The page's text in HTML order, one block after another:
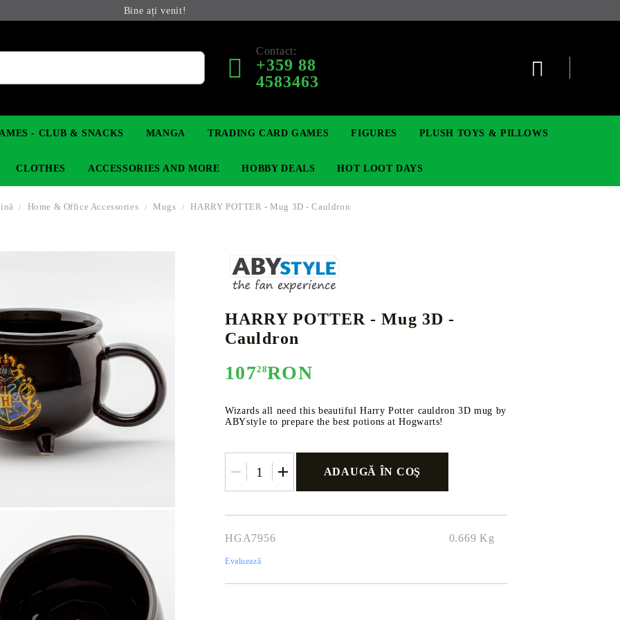
Bine ați venit!
Contact:
+359 88
4583463
CARD GAME LORCANA
- CLUB & SNACKS MANGA TRADING CARD GAMES
CARD GAME SUPPLIES
Binders
BULK CARDS
FIGURES PLUSH TOYS & PILLOWS
CLOTHES ACCESSORIES AND MORE
INSIGNE ȘI BROȘE
K-POP OTHERS
HOBBY DEALS HOT LOOT DAYS
Home & Office Accessories Mugs HARRY POTTER - Mug 3D - Cauldron
HARRY POTTER - Mug 3D -
Cauldron
10728RON
Wizards all need this beautiful Harry Potter cauldron 3D mug by
ABYstyle to prepare the best potions at Hogwarts!
HGA7956 0.669 Kg
Evaluează